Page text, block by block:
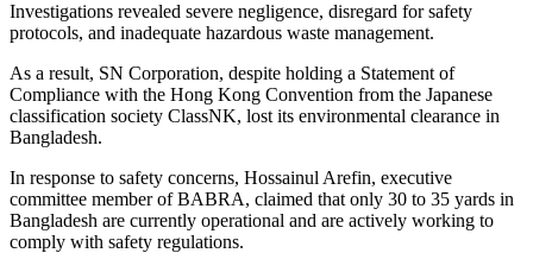
Investigations revealed severe negligence, disregard for safety
protocols, and inadequate hazardous waste management.
As a result, SN Corporation, despite holding a Statement of
Compliance with the Hong Kong Convention from the Japanese
classification society ClassNK, lost its environmental clearance in
Bangladesh.
In response to safety concerns, Hossainul Arefin, executive
committee member of BABRA, claimed that only 30 to 35 yards in
Bangladesh are currently operational and are actively working to
comply with safety regulations.